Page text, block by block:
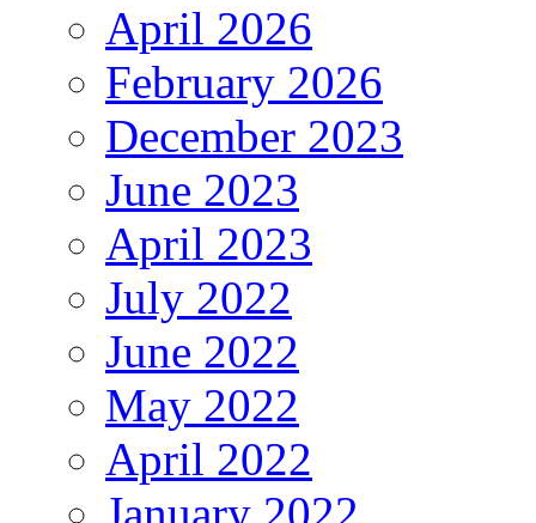
April 2026
February 2026
December 2023
June 2023
April 2023
July 2022
June 2022
May 2022
April 2022